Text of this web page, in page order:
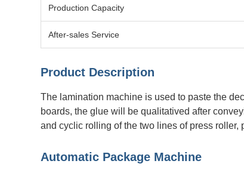
Production Capacity
After-sales Service
Product Description
The lamination machine is used to paste the
boards, the glue will be qualitatived after
and cyclic rolling of the two lines of press
Automatic Package Machine